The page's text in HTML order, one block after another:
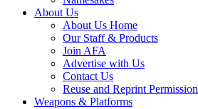
About Us
About Us Home
Our Staff & Products
Join AFA
Advertise with Us
Contact Us
Reuse and Reprint Permission
Weapons & Platforms